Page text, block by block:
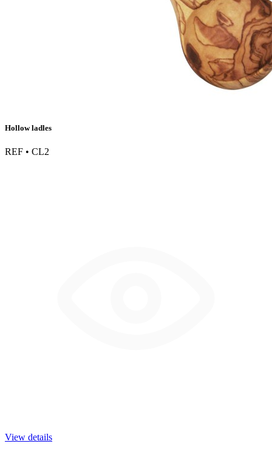
Hollow ladles
REF • CL2
View details